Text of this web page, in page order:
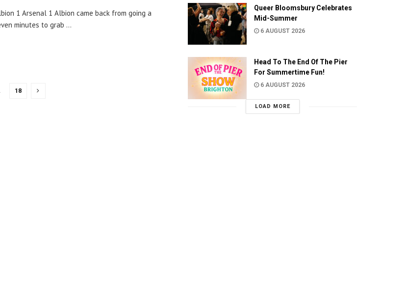
1 Arsenal 1 Albion came back from going a
minutes to grab ...
18
Queer Bloomsbury Celebrates
Mid-Summer
6 AUGUST 2026
Head To The End Of The Pier
For Summertime Fun!
6 AUGUST 2026
LOAD MORE